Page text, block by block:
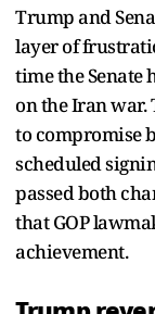
Trump and
layer of
time the Senate
on the Iran war.
to compromise
scheduled
passed both
that GOP
achievement.